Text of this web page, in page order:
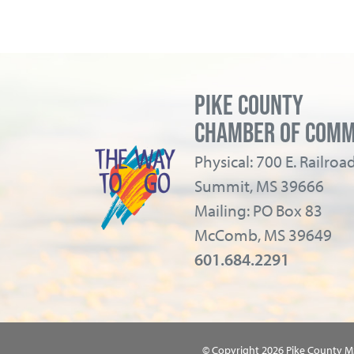
PIKE COUNTY
CHAMBER OF
Physical: 700 E.
Summit, MS 39666
Mailing: PO Box 83
McComb, MS 39649
601.684.2291
© Copyright 2026 Pike County